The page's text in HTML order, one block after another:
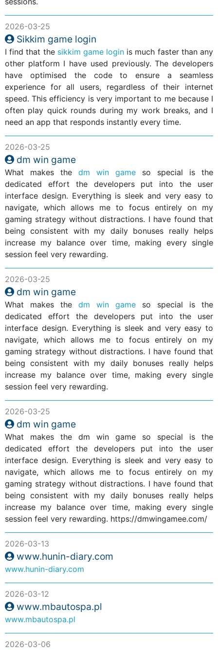
2026-03-25
Sikkim game login
I find that the sikkim game login is much faster than any
other platform I have used previously. The developers
have optimised the code to ensure a seamless
experience for all users, regardless of their internet
speed. This efficiency is very important to me because I
often play quick rounds during my work breaks, and I
need an app that responds instantly every time.
2026-03-25
dm win game
What makes the dm win game so special is the
dedicated effort the developers put into the user
interface design. Everything is sleek and very easy to
navigate, which allows me to focus entirely on my
gaming strategy without distractions. I have found that
being consistent with my daily bonuses really helps
increase my balance over time, making every single
session feel very rewarding.
2026-03-25
dm win game
What makes the dm win game so special is the
dedicated effort the developers put into the user
interface design. Everything is sleek and very easy to
navigate, which allows me to focus entirely on my
gaming strategy without distractions. I have found that
being consistent with my daily bonuses really helps
increase my balance over time, making every single
session feel very rewarding.
2026-03-25
dm win game
What makes the dm win game so special is the
dedicated effort the developers put into the user
interface design. Everything is sleek and very easy to
navigate, which allows me to focus entirely on my
gaming strategy without distractions. I have found that
being consistent with my daily bonuses really helps
increase my balance over time, making every single
session feel very rewarding. https://dmwingamee.com/
2026-03-13
www.hunin-diary.com
www.hunin-diary.com
2026-03-12
www.mbautospa.pl
www.mbautospa.pl
2026-03-06